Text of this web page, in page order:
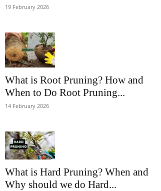
19 February 2026
What is Root Pruning? How and
When to Do Root Pruning...
14 February 2026
What is Hard Pruning? When and
Why should we do Hard...